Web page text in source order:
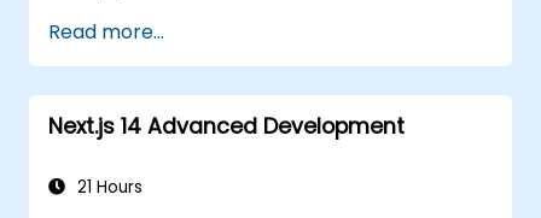
using Docker and Kubernetes.
Perform application testing on
microservices.
Read more...
Next.js 14 Advanced Development
21 Hours